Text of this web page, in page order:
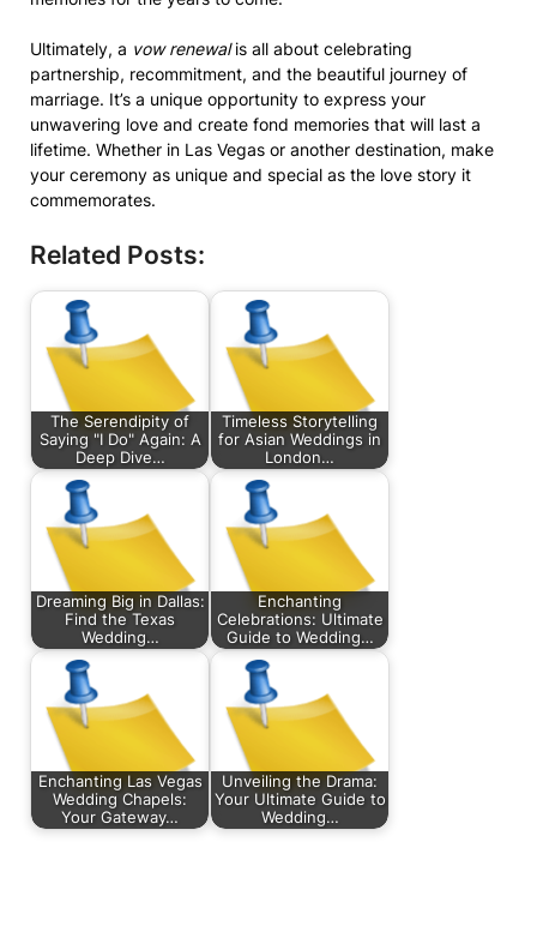
Ultimately, a vow renewalis all about celebrating
partnership, recommitment, and the beautiful journey of
marriage. It’s a unique opportunity to express your
unwavering love and create fond memories that will last a
lifetime. Whether in Las Vegas or another destination, make
your ceremony as unique and special as the love story it
commemorates.
Related Posts:
The Serendipity of
Saying "I Do" Again: A
Deep Dive…
Timeless Storytelling
for Asian Weddings in
London…
Dreaming Big in Dallas:
Find the Texas
Wedding…
Enchanting
Celebrations: Ultimate
Guide to Wedding…
Enchanting Las Vegas
Wedding Chapels:
Your Gateway…
Unveiling the Drama:
Your Ultimate Guide to
Wedding…